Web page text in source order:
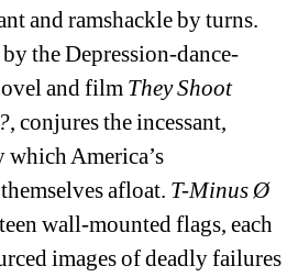
and ramshackle by turns.
the Depression-dance-
and film They Shoot
, conjures the incessant,
America’s
afloat. T-Minus Ø
wall-mounted flags, each
images of deadly failures